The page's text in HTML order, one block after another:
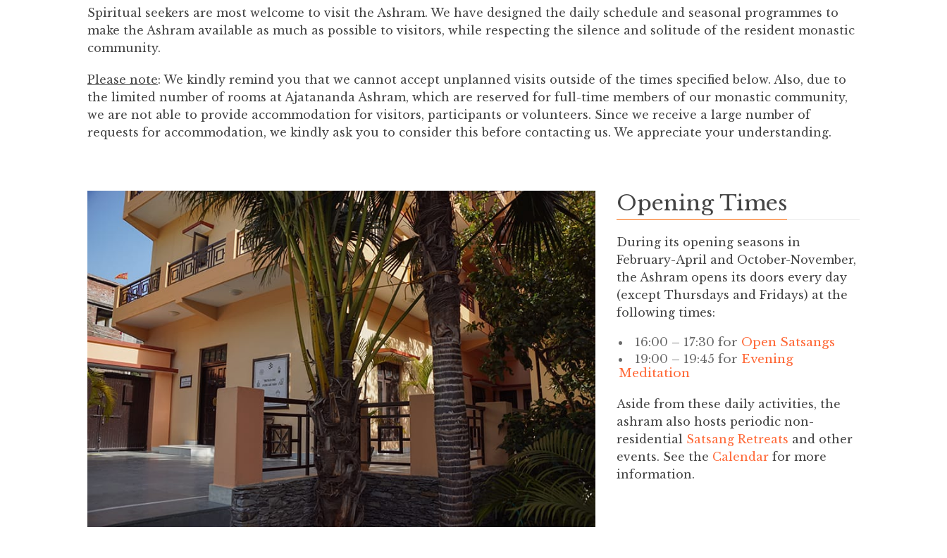
Spiritual seekers are most welcome to visit the Ashram. We have designed the daily schedule and seasonal programmes to
make the Ashram available as much as possible to visitors, while respecting the silence and solitude of the resident monastic
community.
Please note: We kindly remind you that we cannot accept unplanned visits outside of the times specified below. Also, due to
the limited number of rooms at Ajatananda Ashram, which are reserved for full-time members of our monastic community,
we are not able to provide accommodation for visitors, participants or volunteers. Since we receive a large number of
requests for accommodation, we kindly ask you to consider this before contacting us. We appreciate your understanding.
Opening Times
During its opening seasons in
February-April and October-November,
the Ashram opens its doors every day
(except Thursdays and Fridays) at the
following times:
16:00 – 17:30 for Open Satsangs
19:00 – 19:45 for Evening
Meditation
Aside from these daily activities, the
ashram also hosts periodic non-
residential Satsang Retreats and other
events. See the Calendarfor more
information.